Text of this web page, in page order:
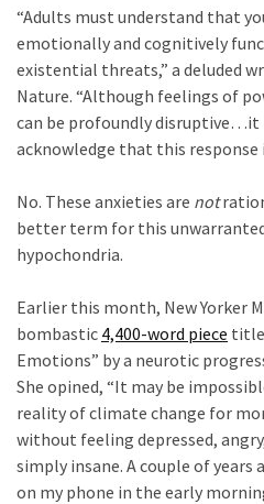
Culture
(291)
Videos
(187)
Clash
(182)
(153)
World
News
(146)
Justice
“Adults must understand that
emotionally and cognitively
existential threats,” a deluded
Nature. “Although feelings of
can be profoundly
acknowledge that this response
No. These anxieties are not
better term for this
hypochondria.
Earlier this month, New Yorker
bombastic 4,400-word piece
Emotions” by a neurotic
She opined, “It may be
reality of climate change for
without feeling depressed,
simply insane. A couple of
on my phone in the early